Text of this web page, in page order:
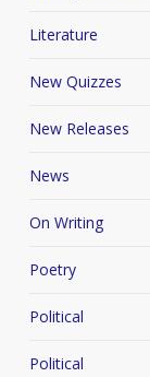
Literature
New Quizzes
New Releases
News
On Writing
Poetry
Political
Political